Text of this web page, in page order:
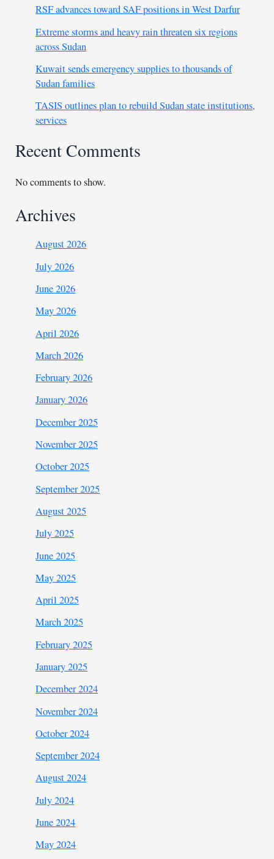
RSF advances toward SAF positions in West Darfur
Extreme storms and heavy rain threaten six regions
across Sudan
Kuwait sends emergency supplies to thousands of
Sudan families
TASIS outlines plan to rebuild Sudan state institutions,
services
Recent Comments
No comments to show.
Archives
August 2026
July 2026
June 2026
May 2026
April 2026
March 2026
February 2026
January 2026
December 2025
November 2025
October 2025
September 2025
August 2025
July 2025
June 2025
May 2025
April 2025
March 2025
February 2025
January 2025
December 2024
November 2024
October 2024
September 2024
August 2024
July 2024
June 2024
May 2024